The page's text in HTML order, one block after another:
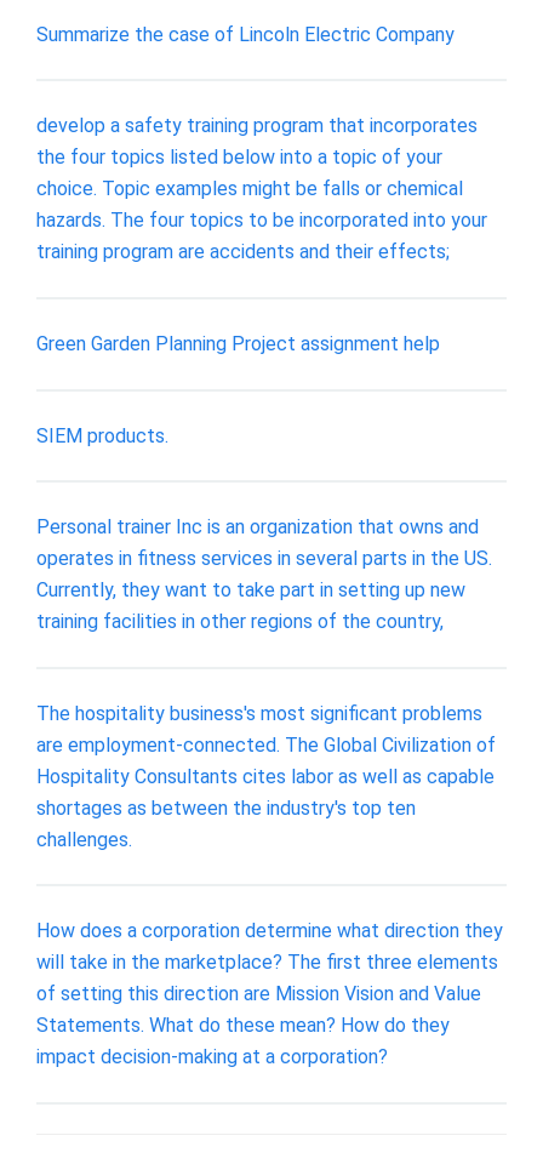
Summarize the case of Lincoln Electric Company
develop a safety training program that incorporates
the four topics listed below into a topic of your
choice. Topic examples might be falls or chemical
hazards. The four topics to be incorporated into your
training program are accidents and their effects;
Green Garden Planning Project assignment help
SIEM products.
Personal trainer Inc is an organization that owns and
operates in fitness services in several parts in the US.
Currently, they want to take part in setting up new
training facilities in other regions of the country,
The hospitality business's most significant problems
are employment-connected. The Global Civilization of
Hospitality Consultants cites labor as well as capable
shortages as between the industry's top ten
challenges.
How does a corporation determine what direction they
will take in the marketplace? The first three elements
of setting this direction are Mission Vision and Value
Statements. What do these mean? How do they
impact decision-making at a corporation?